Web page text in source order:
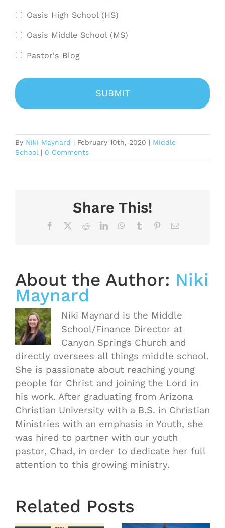
Oasis High School (HS)
Oasis Middle School (MS)
Pastor's Blog
By Niki Maynard | February 10th, 2020 | Middle
School | 0 Comments
Share This!
Facebook RedditLinkedInWhatsApp
Tumblr PinterestEmail
About the Author: Niki
Maynard
Niki Maynard is the Middle
School/Finance Director at
Canyon Springs Church and
directly oversees all things middle school.
She is passionate about reaching young
people for Christ and joining the Lord in
his work. After graduating from Arizona
Christian University with a B.S. in Christian
Ministries with an emphasis in Youth, she
was hired to partner with our youth
pastor, Chad, in order to dedicate her full
attention to this growing ministry.
Related Posts